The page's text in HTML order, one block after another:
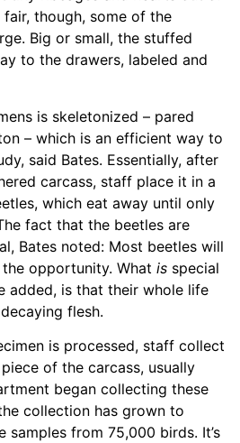
though, some of the
Big or small, the stuffed
to the drawers, labeled and
is skeletonized – pared
– which is an efficient way to
said Bates. Essentially, after
carcass, staff place it in a
which eat away until only
fact that the beetles are
Bates noted: Most beetles will
opportunity. What is special
added, is that their whole life
flesh.
is processed, staff collect
of the carcass, usually
began collecting these
collection has grown to
samples from 75,000 birds. It’s